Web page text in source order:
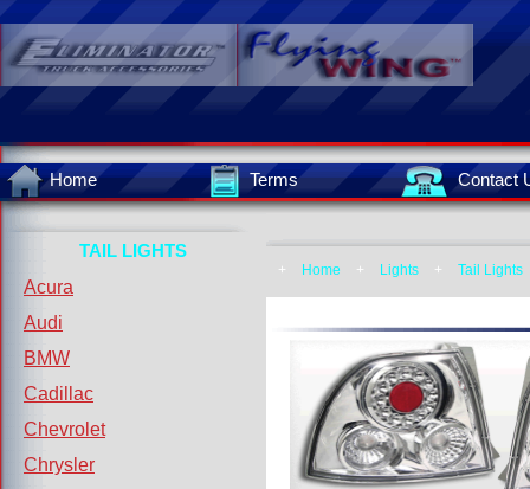
Home Terms Contact
TAIL LIGHTS
Acura
Audi
BMW
Cadillac
Chevrolet
Chrysler
+ Home + Lights + Tail Lights